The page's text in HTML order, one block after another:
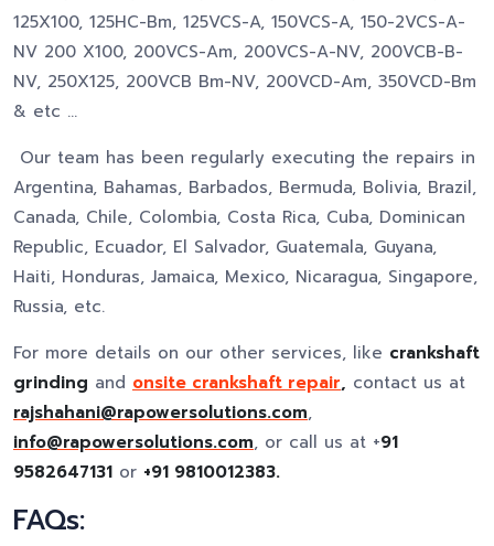
125X100, 125HC-Bm, 125VCS-A, 150VCS-A, 150-2VCS-A-
NV 200 X100, 200VCS-Am, 200VCS-A-NV, 200VCB-B-
NV, 250X125, 200VCB Bm-NV, 200VCD-Am, 350VCD-Bm
& etc …
Our team has been regularly executing the repairs in
Argentina, Bahamas, Barbados, Bermuda, Bolivia, Brazil,
Canada, Chile, Colombia, Costa Rica, Cuba, Dominican
Republic, Ecuador, El Salvador, Guatemala, Guyana,
Haiti, Honduras, Jamaica, Mexico, Nicaragua, Singapore,
Russia, etc.
For more details on our other services, like crankshaft
grinding and onsite crankshaft repair, contact us at
rajshahani@rapowersolutions.com,
info@rapowersolutions.com, or call us at +91
9582647131 or +91 9810012383.
FAQs: